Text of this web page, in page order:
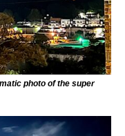
photo of the super